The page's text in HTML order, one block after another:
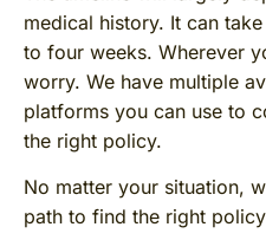
medical history. It can
to four weeks. Wherever
worry. We have multiple
platforms you can use to
the right policy.
No matter your situation,
path to find the right